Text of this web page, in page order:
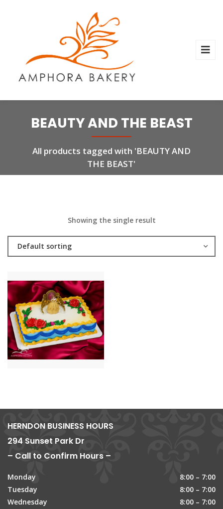
BEAUTY AND THE BEAST
All products tagged with 'BEAUTY AND
THE BEAST'
Showing the single result
Default sorting
HERNDON BUSINESS HOURS
294 Sunset Park Dr
– Call to Confirm Hours –
Monday
8:00 – 7:00
Tuesday
8:00 – 7:00
Wednesday
8:00 – 7:00